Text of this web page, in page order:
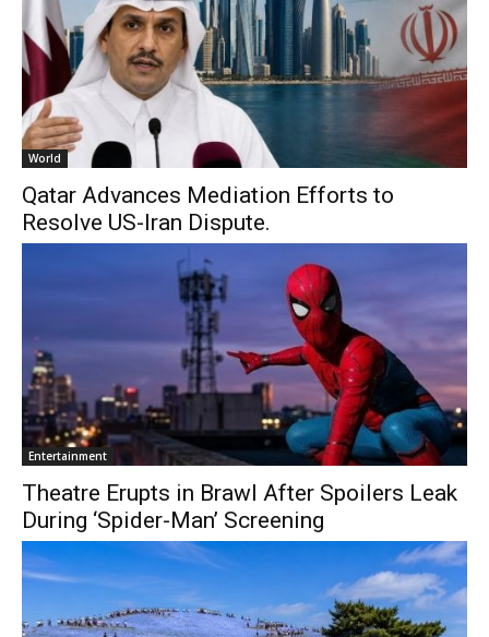
World
Qatar Advances Mediation Efforts to
Resolve US-Iran Dispute.
Entertainment
Theatre Erupts in Brawl After Spoilers Leak
During ‘Spider-Man’ Screening